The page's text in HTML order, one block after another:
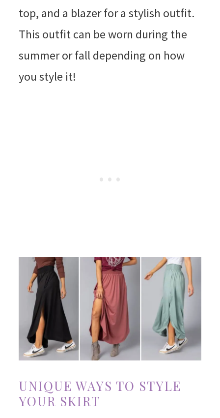
top, and a blazer for a stylish outfit.
This outfit can be worn during the
summer or fall depending on how
you style it!
UNIQUE WAYS TO STYLE
YOUR SKIRT